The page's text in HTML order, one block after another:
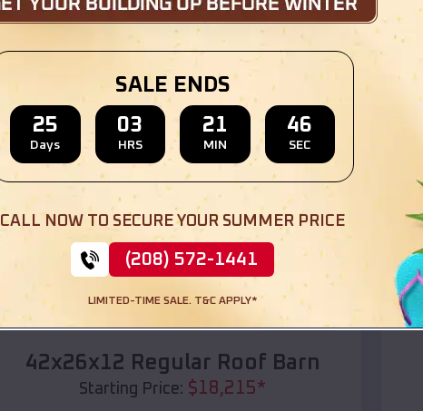
Location: Kermit,Texas
SKU : EMB#110
Compare
42x26x12 Regular Roof Barn
Starting Price: $18,215*
SALE ENDS
25
Days
03
HRS
21
MIN
44
SEC
CALL NOW TO SECURE YOUR SUMMER PRICE
(208) 572-1441
LIMITED-TIME SALE. T&C APPLY*